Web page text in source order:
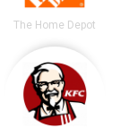
The Home Depot